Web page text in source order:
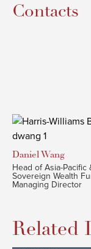
Contacts
DanielWang
Head of Asia-Pacific
Sovereign Wealth
Managing Director
Related